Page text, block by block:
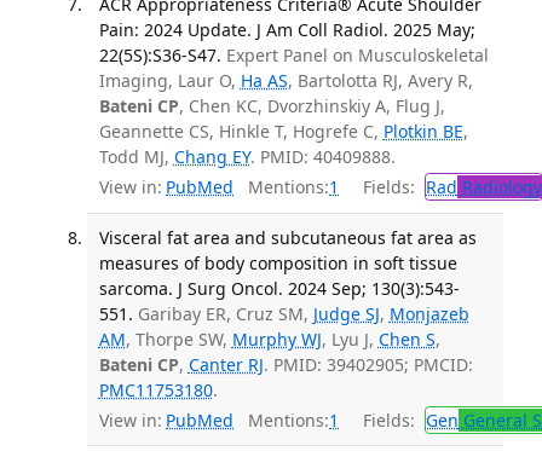
Pain: 2024 Update. J Am Coll Radiol. 2025 May;
22(5S):S36-S47. Expert Panel on Musculoskeletal
Imaging, Laur O, Ha AS, Bartolotta RJ, Avery R,
Bateni CP, Chen KC, Dvorzhinskiy A, Flug J,
Geannette CS, Hinkle T, Hogrefe C, Plotkin BE,
Todd MJ, Chang EY. PMID: 40409888.
View in: PubMed Mentions:1 Fields: Rad Radiology
Visceral fat area and subcutaneous fat area as
measures of body composition in soft tissue
sarcoma. J Surg Oncol. 2024 Sep; 130(3):543-
551. Garibay ER, Cruz SM, Judge SJ, Monjazeb
AM, Thorpe SW, Murphy WJ, Lyu J, Chen S,
Bateni CP, Canter RJ. PMID: 39402905; PMCID:
PMC11753180.
View in: PubMed Mentions:1 Fields: Gen General